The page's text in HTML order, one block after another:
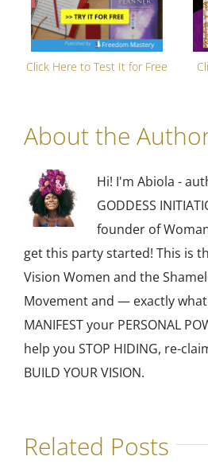
Click Here to Test It for Free
About the
Hi! I'm Abiola -
GODDESS
founder of
get this party started! This is
Vision Women and the
Movement and — exactly
MANIFEST your PERSONAL
help you STOP HIDING, re-
BUILD YOUR VISION.
Related Posts